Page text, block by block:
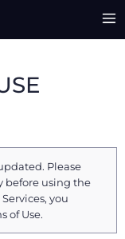
Please
before using the
you
of Use.